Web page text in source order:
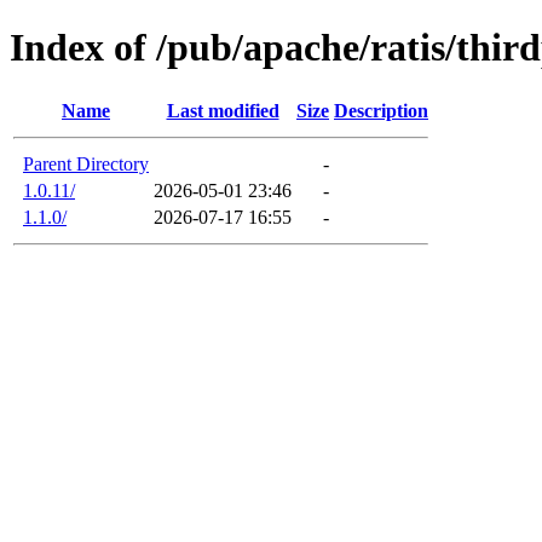
Index of /pub/apache/ratis/
Name Last modified Size Description
Parent Directory
-
1.0.11/
2026-05-01 23:46
-
1.1.0/
2026-07-17 16:55 -